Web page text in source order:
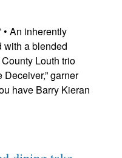
• An inherently
with a blended
Louth trio
Deceiver,” garner
have Barry Kieran